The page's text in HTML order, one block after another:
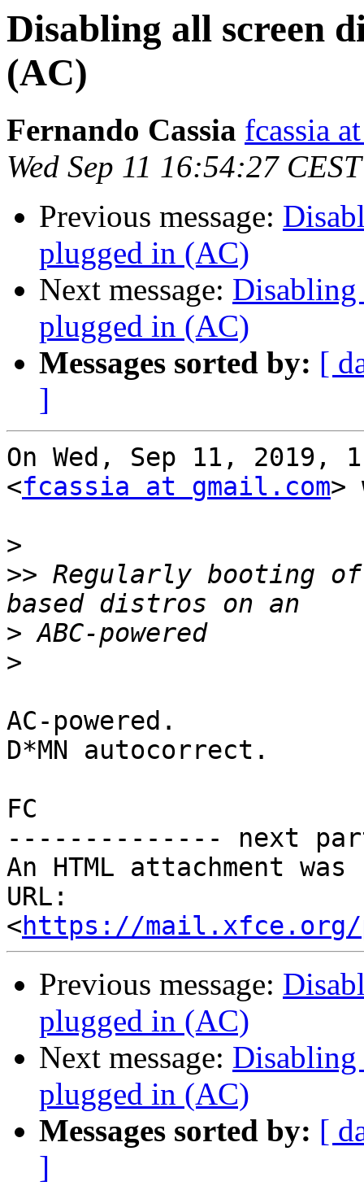
Disabling all screen
(AC)
Fernando Cassia fcassia
Wed Sep 11 16:54:27
Previous message:
plugged in (AC)
Next message: Disabling
plugged in (AC)
Messages sorted by: [
]
On Wed, Sep 11, 2019,
<fcassia at gmail.com>
>
>> Regularly booting
>
>
AC-powered.
D*MN autocorrect.
FC
-------------- next
An HTML attachment
URL:
<https://mail.xfce.org/
Previous message:
plugged in (AC)
Next message: Disabling
plugged in (AC)
Messages sorted by: [
]